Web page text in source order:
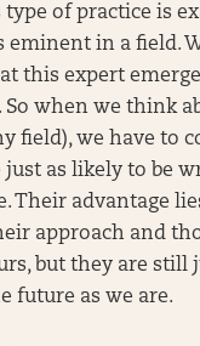
of practice is
eminent in a field.
this expert
So when we think
field), we have to
just as likely to be
Their advantage
approach and
but they are still
future as we are.